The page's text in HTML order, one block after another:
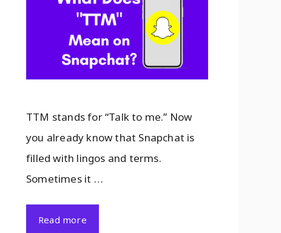
TTM stands for “Talk to me.” Now
you already know that Snapchat is
filled with lingos and terms.
Sometimes it …
Read more